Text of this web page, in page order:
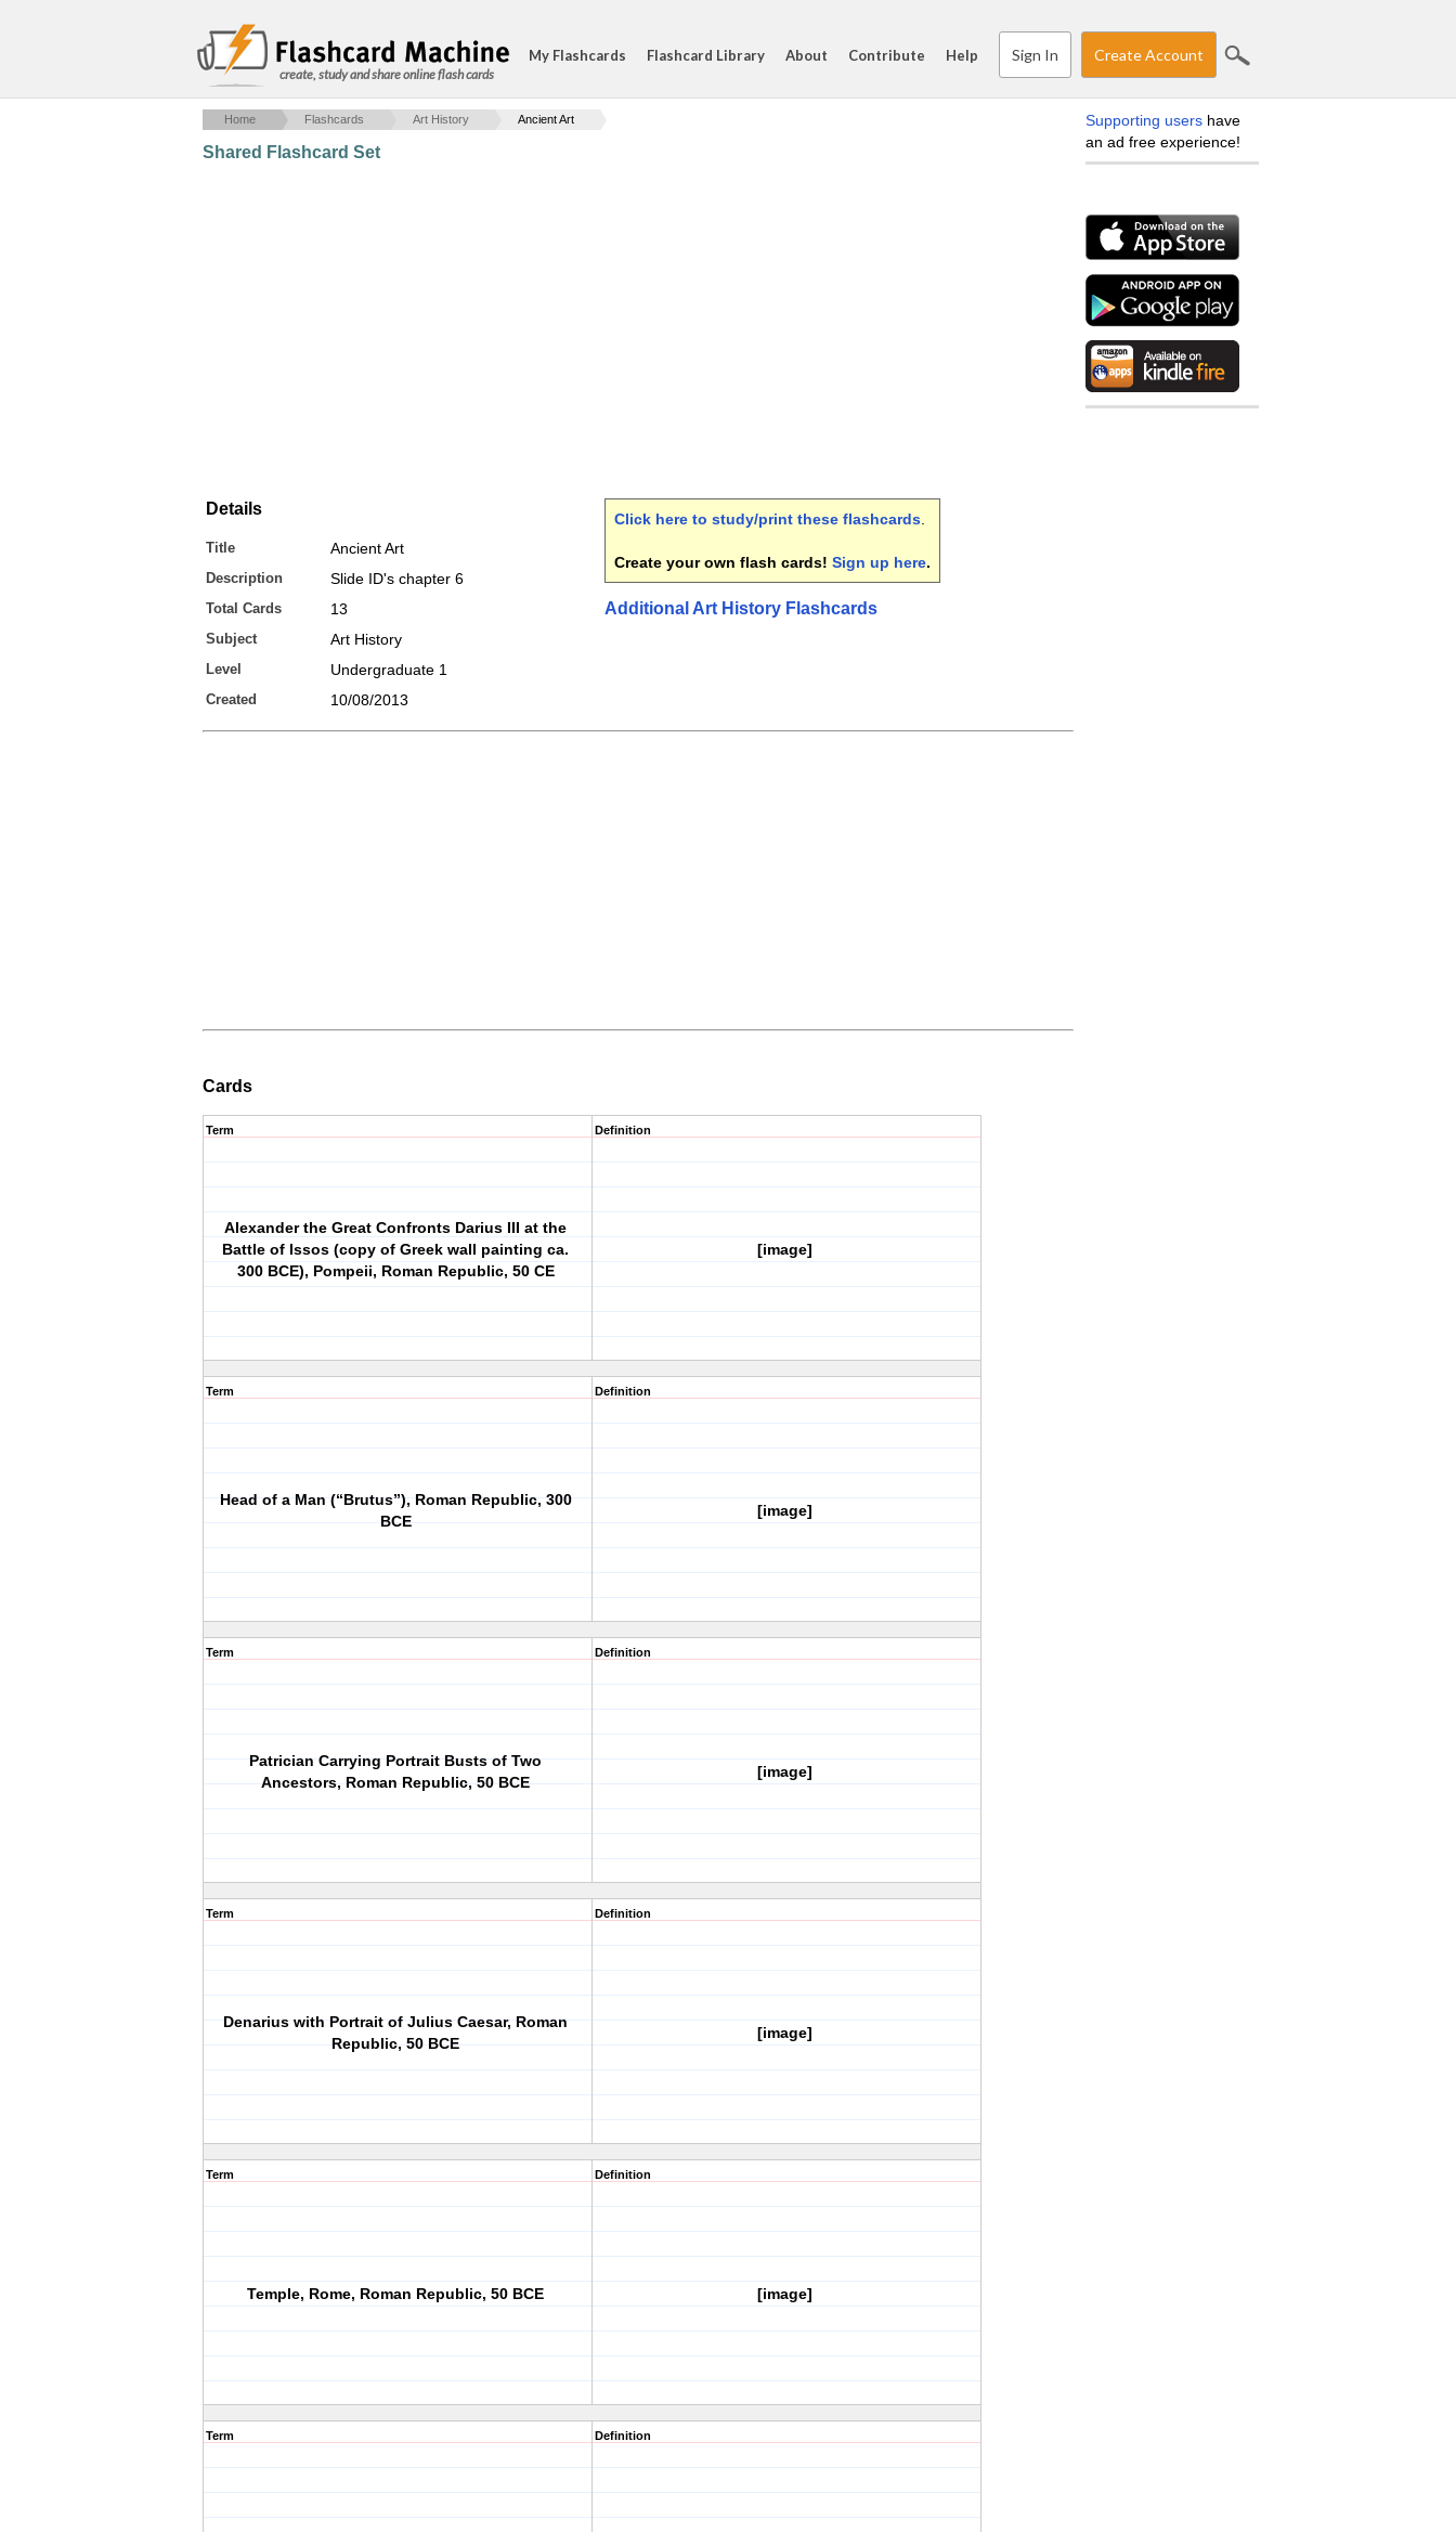
create, study and share online flash cards
My Flashcards Flashcard Library About Contribute Help Sign In Create Account
Home Flashcards Art History Ancient Art
Shared Flashcard Set
Details
Title Ancient Art
Description Slide ID's chapter 6
Total Cards 13
Subject Art History
Level Undergraduate 1
Created 10/08/2013
Click here to study/print these flashcards
Create your own flash cards! Sign up here.
Additional Art History Flashcards
Cards
Term
Alexander the Great Confronts Darius III at the
Battle of Issos (copy of Greek wall painting ca.
300 BCE), Pompeii, Roman Republic, 50 CE
Definition
[image]
Term
Head of a Man (“Brutus”), Roman Republic, 300
BCE
Definition
[image]
Term
Patrician Carrying Portrait Busts of Two
Ancestors, Roman Republic, 50 BCE
Definition
[image]
Term
Denarius with Portrait of Julius Caesar, Roman
Republic, 50 BCE
Definition
[image]
Term
Temple, Rome, Roman Republic, 50 BCE
Definition
[image]
Term Definition
Supporting users have
an ad free experience!